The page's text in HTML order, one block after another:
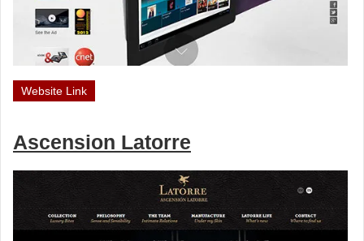
Website Link
Ascension Latorre